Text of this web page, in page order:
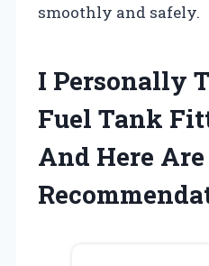
smoothly and safely.
I Personally
Fuel Tank
And Here